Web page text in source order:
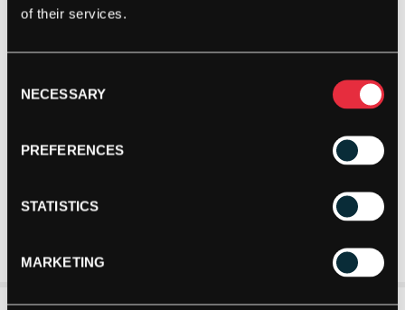
of their services.
Selection
NECESSARY
PREFERENCES
STATISTICS
MARKETING